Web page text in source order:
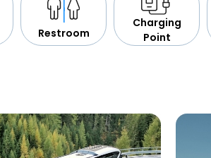
Restroom
Charging
Point